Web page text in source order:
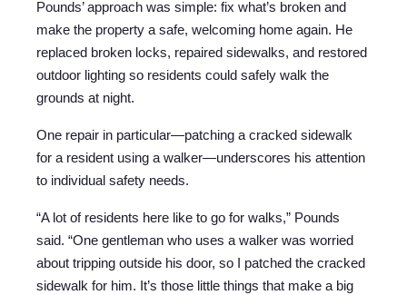
Pounds’ approach was simple: fix what’s broken and
make the property a safe, welcoming home again. He
replaced broken locks, repaired sidewalks, and restored
outdoor lighting so residents could safely walk the
grounds at night.
One repair in particular—patching a cracked sidewalk
for a resident using a walker—underscores his attention
to individual safety needs.
“A lot of residents here like to go for walks,” Pounds
said. “One gentleman who uses a walker was worried
about tripping outside his door, so I patched the cracked
sidewalk for him. It’s those little things that make a big